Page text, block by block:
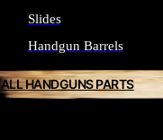
Slides
Handgun Barrels
ALL HANDGUNS PARTS